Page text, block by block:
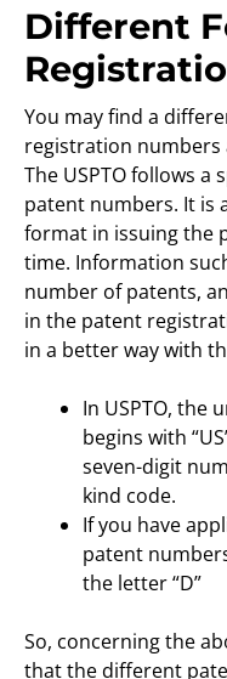
Different
You may find a
registration
The USPTO follows a
patent numbers. It is
format in issuing the
time. Information
number of patents,
in the patent
in a better way with
In USPTO, the
begins with
seven-digit
kind code.
If you have
patent
the letter “D”
So, concerning the
that the different